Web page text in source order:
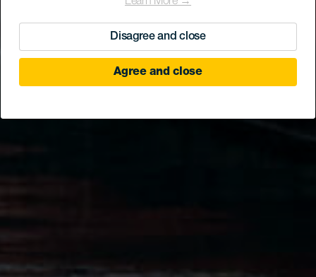
Disagree and close
Agree and close